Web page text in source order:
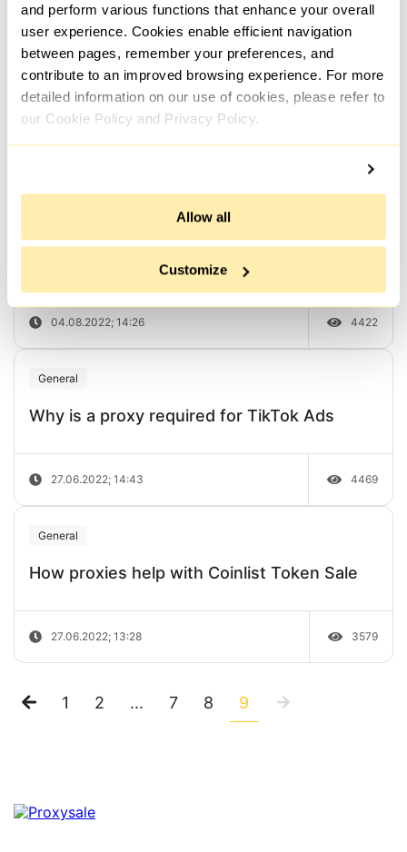
and perform various functions that enhance your overall
user experience. Cookies enable efficient navigation
between pages, remember your preferences, and
contribute to an improved browsing experience. For more
detailed information on our use of cookies, please refer to
our Cookie Policy and Privacy Policy.
Allow all
Customize
General
How to set up a proxy and unblock Spotify
04.08.2022; 14:40 13588
How to disable JavaScript in 6 popular
04.08.2022; 14:26 4422
General
Why is a proxy required for TikTok Ads
27.06.2022; 14:43 4469
General
How proxies help with Coinlist Token Sale
27.06.2022; 13:28 3579
1 2 ... 7 8 9